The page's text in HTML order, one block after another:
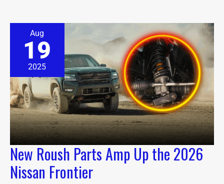
Aug
19
2025
New Roush Parts Amp Up the 2026
Nissan Frontier
Roush
Parts
Up
2026
Nissan
Frontier